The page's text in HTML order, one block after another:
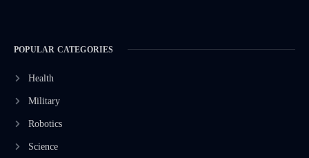
POPULAR CATEGORIES
Health
Military
Robotics
Science